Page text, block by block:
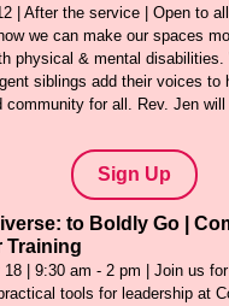
| After the service | Open to
we can make our spaces
physical & mental
siblings add their voices to
community for all. Rev. Jen
Sign Up
to Boldly Go |
Training
| 9:30 am - 2 pm | Join us
tools for leadership at